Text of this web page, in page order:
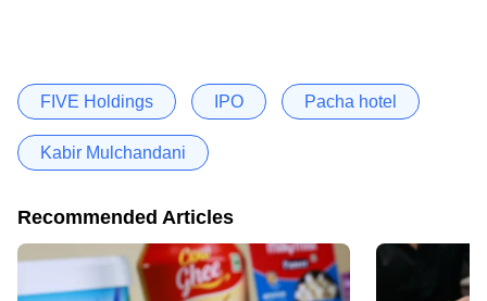
FIVE Holdings IPO Pacha hotel
Kabir Mulchandani
Recommended Articles